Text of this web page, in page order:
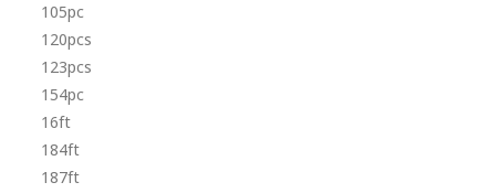
105pc
120pcs
123pcs
154pc
16ft
184ft
187ft